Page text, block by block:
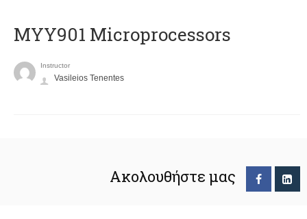
MYY901 Microprocessors
Instructor
Vasileios Tenentes
Ακολουθήστε μας